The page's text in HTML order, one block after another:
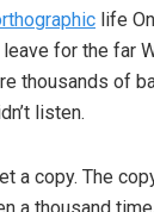
life
for the far
thousands of
listen.
a copy. The